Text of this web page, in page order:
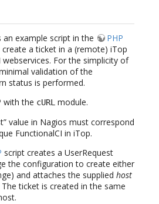
example script in the
PHP
a ticket in a (remote) iTop
webservices. For the simplicity of
validation of the
status is performed.
with the cURL module.
value in Nagios must correspond
FunctionalCI in iTop.
script creates a UserRequest
the configuration to create either
and attaches the supplied host
ticket is created in the same